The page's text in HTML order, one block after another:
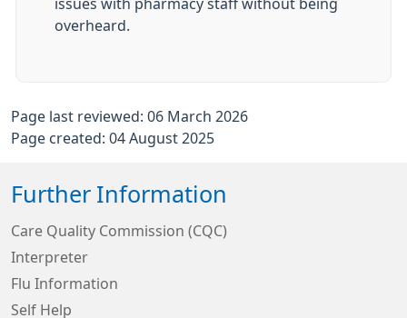
issues with pharmacy staff without being
overheard.
Page last reviewed: 06 March 2026
Page created: 04 August 2025
Further Information
Care Quality Commission (CQC)
Interpreter
Flu Information
Self Help